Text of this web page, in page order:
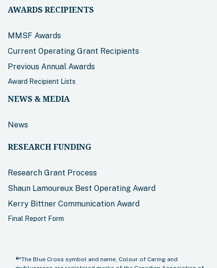
AWARDS RECIPIENTS
MMSF Awards
Current Operating Grant Recipients
Previous Annual Awards
Award Recipient Lists
NEWS & MEDIA
News
RESEARCH FUNDING
Research Grant Process
Shaun Lamoureux Best Operating Award
Kerry Bittner Communication Award
Final Report Form
®*The Blue Cross symbol and name, Colour of Caring and